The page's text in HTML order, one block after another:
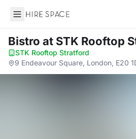
Hire Space
Bistro at STK Rooftop
STK Rooftop Stratford·
9 Endeavour Square, London, E20